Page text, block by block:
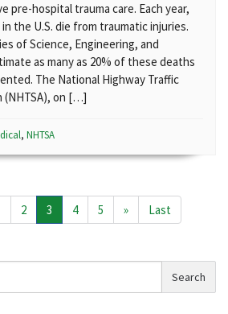
pre-hospital trauma care. Each year,
the U.S. die from traumatic injuries.
of Science, Engineering, and
as many as 20% of these deaths
The National Highway Traffic
(NHTSA), on […]
, NHTSA
2 3 4 5 » Last
Search